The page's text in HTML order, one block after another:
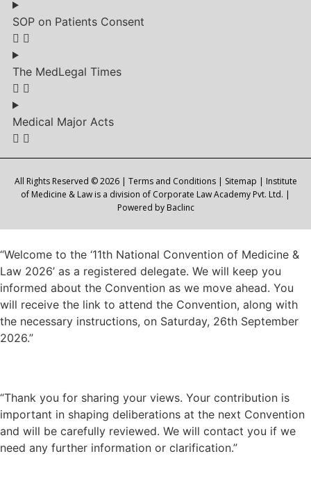
SOP on Patients Consent
The MedLegal Times
Medical Major Acts
All Rights Reserved © 2026 | Terms and Conditions | Sitemap | Institute
of Medicine & Law is a division of Corporate Law Academy Pvt. Ltd. |
Powered by Baclinc
“Welcome to the ‘11th National Convention of Medicine &
Law 2026’ as a registered delegate. We will keep you
informed about the Convention as we move ahead. You
will receive the link to attend the Convention, along with
the necessary instructions, on Saturday, 26th September
2026.”
“Thank you for sharing your views. Your contribution is
important in shaping deliberations at the next Convention
and will be carefully reviewed. We will contact you if we
need any further information or clarification.”